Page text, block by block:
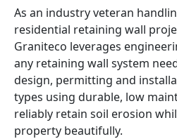
As an industry veteran
residential retaining wall
Graniteco leverages
any retaining wall system
design, permitting and
types using durable, low
reliably retain soil erosion
property beautifully.